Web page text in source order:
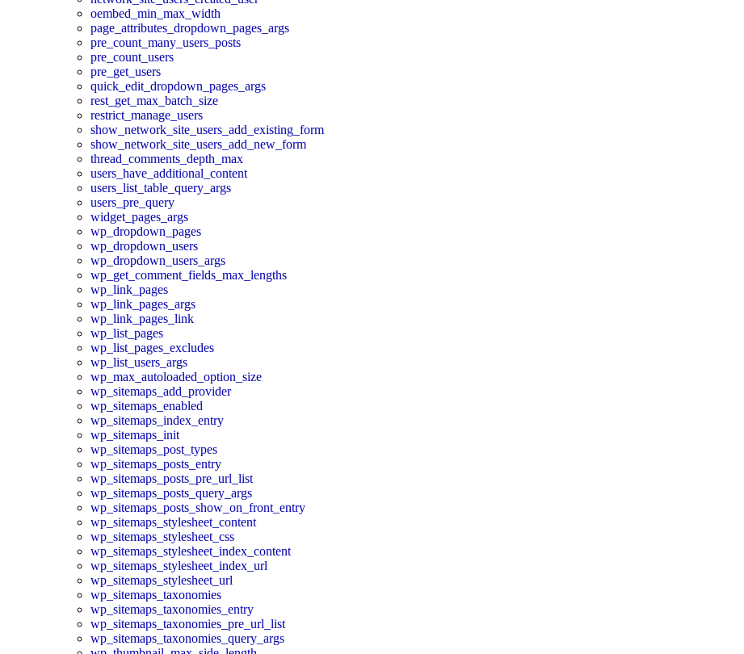
oembed_min_max_width
page_attributes_dropdown_pages_args
pre_count_many_users_posts
pre_count_users
pre_get_users
quick_edit_dropdown_pages_args
rest_get_max_batch_size
restrict_manage_users
show_network_site_users_add_existing_form
show_network_site_users_add_new_form
thread_comments_depth_max
users_have_additional_content
users_list_table_query_args
users_pre_query
widget_pages_args
wp_dropdown_pages
wp_dropdown_users
wp_dropdown_users_args
wp_get_comment_fields_max_lengths
wp_link_pages
wp_link_pages_args
wp_link_pages_link
wp_list_pages
wp_list_pages_excludes
wp_list_users_args
wp_max_autoloaded_option_size
wp_sitemaps_add_provider
wp_sitemaps_enabled
wp_sitemaps_index_entry
wp_sitemaps_init
wp_sitemaps_post_types
wp_sitemaps_posts_entry
wp_sitemaps_posts_pre_url_list
wp_sitemaps_posts_query_args
wp_sitemaps_posts_show_on_front_entry
wp_sitemaps_stylesheet_content
wp_sitemaps_stylesheet_css
wp_sitemaps_stylesheet_index_content
wp_sitemaps_stylesheet_index_url
wp_sitemaps_stylesheet_url
wp_sitemaps_taxonomies
wp_sitemaps_taxonomies_entry
wp_sitemaps_taxonomies_pre_url_list
wp_sitemaps_taxonomies_query_args